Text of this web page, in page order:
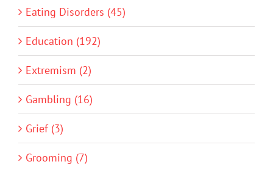
Eating Disorders (45)
Education (192)
Extremism (2)
Gambling (16)
Grief (3)
Grooming (7)